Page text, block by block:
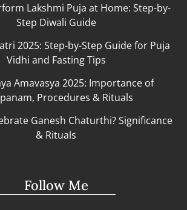
Lakshmi Puja at Home: Step-by-
Step Diwali Guide
2025: Step-by-Step Guide for Puja
Vidhi and Fasting Tips
Amavasya 2025: Importance of
Procedures & Rituals
Ganesh Chaturthi? Significance
& Rituals
Follow Me